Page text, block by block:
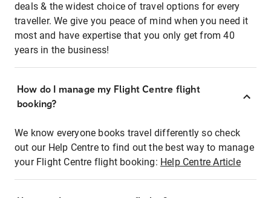
deals & the widest choice of travel options for every
traveller. We give you peace of mind when you need it
most and have expertise that you only get from 40
years in the business!
How do I manage my Flight Centre flight
booking?
We know everyone books travel differently so check
out our Help Centre to find out the best way to manage
your Flight Centre flight booking: Help Centre Article